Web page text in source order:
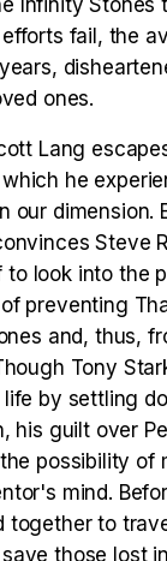
Infinity Stones
fail, the
ones.
Lang
he
our dimension.
Steve
to look into the
preventing
and, thus,
Tony
by settling
his guilt over
possibility of
mind.
together to
those lost